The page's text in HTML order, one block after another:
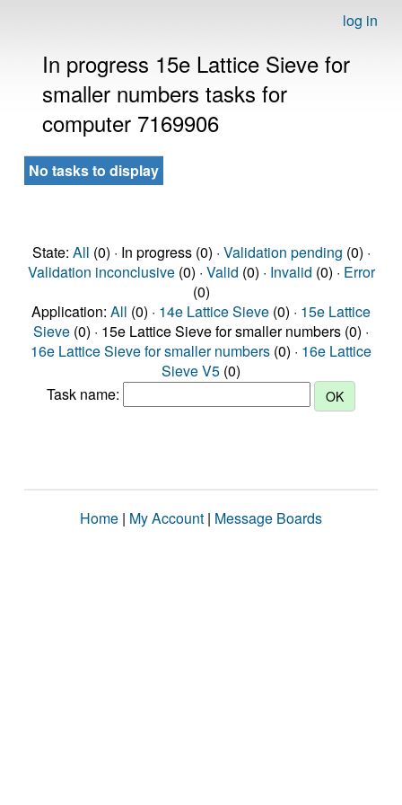
log in
In progress 15e Lattice Sieve for
smaller numbers tasks for
computer 7169906
No tasks to display
State: All (0) · In progress (0) · Validation pending (0) ·
Validation inconclusive(0) · Valid (0) · Invalid (0) · Error
(0)
Application: All (0) · 14e Lattice Sieve (0) · 15e Lattice
Sieve (0) · 15e Lattice Sieve for smaller numbers (0) ·
16e Lattice Sieve for smaller numbers (0) · 16e Lattice
Sieve V5 (0)
Task name:
Home | My Account | Message Boards